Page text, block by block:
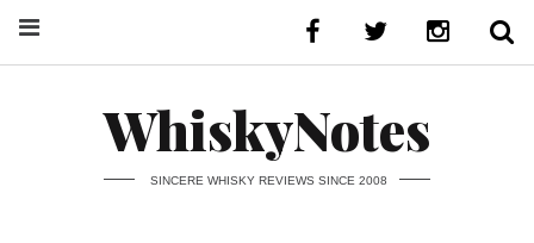
WhiskyNotes
SINCERE WHISKY REVIEWS SINCE 2008